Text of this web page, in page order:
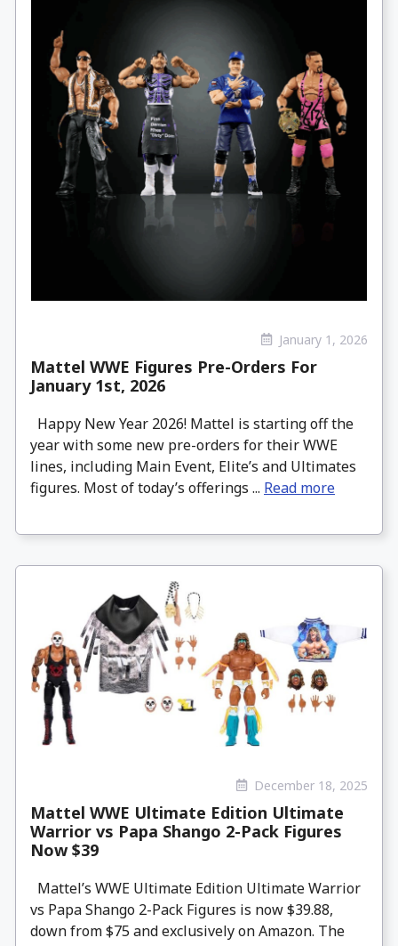
January 1, 2026
Mattel WWE Figures Pre-Orders For
January 1st, 2026
Happy New Year 2026! Mattel is starting off the
year with some new pre-orders for their WWE
lines, including Main Event, Elite’s and Ultimates
figures. Most of today’s offerings ... Read more
December 18, 2025
Mattel WWE Ultimate Edition Ultimate
Warrior vs Papa Shango 2-Pack Figures
Now $39
Mattel’s WWE Ultimate Edition Ultimate Warrior
vs Papa Shango 2-Pack Figures is now $39.88,
down from $75 and exclusively on Amazon. The